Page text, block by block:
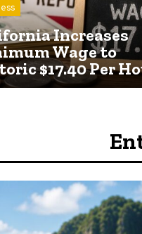
Increases
Wage to
$17.40 Per